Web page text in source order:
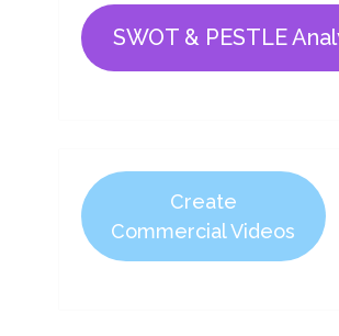
SWOT & PESTLE
Create
Commercial Videos